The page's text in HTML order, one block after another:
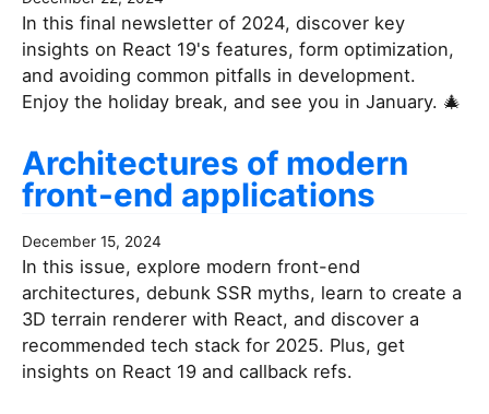
In this final newsletter of 2024, discover key
insights on React 19's features, form optimization,
and avoiding common pitfalls in development.
Enjoy the holiday break, and see you in January. 🎄
Architectures of modern
front-end applications
December 15, 2024
In this issue, explore modern front-end
architectures, debunk SSR myths, learn to create a
3D terrain renderer with React, and discover a
recommended tech stack for 2025. Plus, get
insights on React 19 and callback refs.